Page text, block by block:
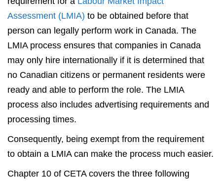
Assessment (LMIA) to be obtained before that
person can legally perform work in Canada. The
LMIA process ensures that companies in Canada
may only hire internationally if it is determined that
no Canadian citizens or permanent residents were
ready and able to perform the role. The LMIA
process also includes advertising requirements and
processing times.
Consequently, being exempt from the requirement
to obtain a LMIA can make the process much easier.
Chapter 10 of CETA covers the three following